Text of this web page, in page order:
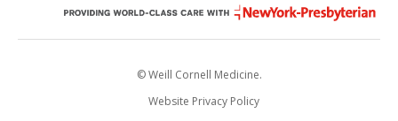
© Weill Cornell Medicine.
Website Privacy Policy